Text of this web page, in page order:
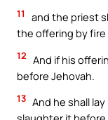
11
and the priest
the offering by fire
12 And if his
before Jehovah.
13 And he shall